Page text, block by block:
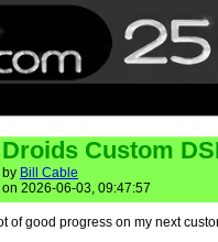
Droids Custom
by Bill Cable
on 2026-06-03, 09:47:57
of good progress on my next